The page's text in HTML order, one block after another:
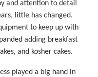
and attention to detail
little has changed.
to keep up with
adding breakfast
and kosher cakes.
played a big hand in